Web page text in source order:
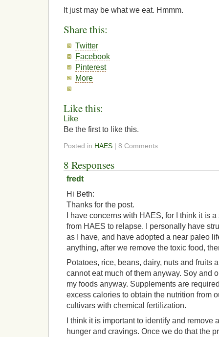
It just may be what we eat. Hmmm.
Share this:
Twitter
Facebook
Pinterest
More
Like this:
Like
Be the first to like this.
Posted in HAES | 8 Comments
8 Responses
fredt
Hi Beth:
Thanks for the post.
I have concerns with HAES, for I think it is
from HAES to relapse. I personally have
as I have, and have adopted a near paleo
anything, after we remove the toxic food,
Potatoes, rice, beans, dairy, nuts and fruits
cannot eat much of them anyway. Soy and
my foods anyway. Supplements are
excess calories to obtain the nutrition from
cultivars with chemical fertilization.
I think it is important to identify and remove
hunger and cravings. Once we do that the